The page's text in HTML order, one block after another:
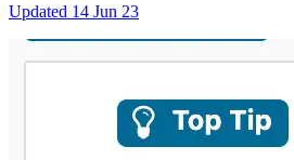
Updated 14 Jun 23